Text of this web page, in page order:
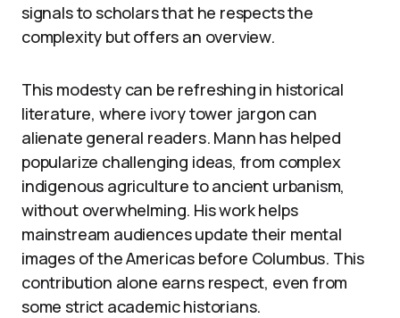
signals to scholars that he respects the
complexity but offers an overview.
This modesty can be refreshing in historical
literature, where ivory tower jargon can
alienate general readers. Mann has helped
popularize challenging ideas, from complex
indigenous agriculture to ancient urbanism,
without overwhelming. His work helps
mainstream audiences update their mental
images of the Americas before Columbus. This
contribution alone earns respect, even from
some strict academic historians.